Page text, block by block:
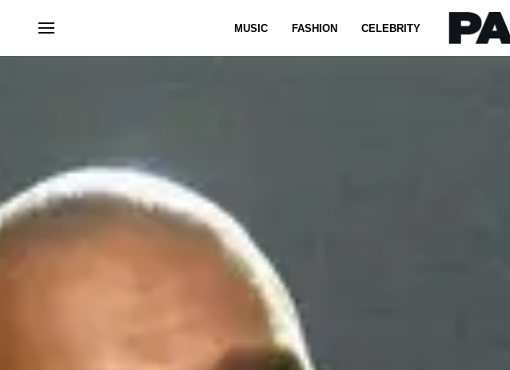
MUSIC FASHION CELEBRITY